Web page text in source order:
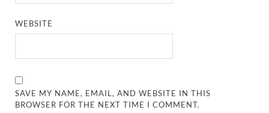
WEBSITE
SAVE MY NAME, EMAIL, AND WEBSITE IN THIS
BROWSER FOR THE NEXT TIME I COMMENT.